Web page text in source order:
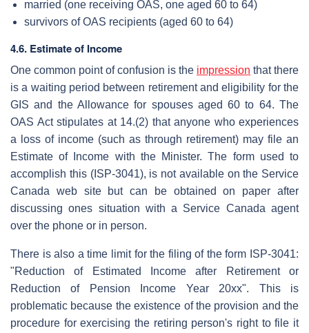
married (one receiving OAS, one aged 60 to 64)
survivors of OAS recipients (aged 60 to 64)
4.6. Estimate of Income
One common point of confusion is the impression that there
is a waiting period between retirement and eligibility for the
GIS and the Allowance for spouses aged 60 to 64. The
OAS Act stipulates at 14.(2) that anyone who experiences
a loss of income (such as through retirement) may file an
Estimate of Income with the Minister. The form used to
accomplish this (ISP-3041), is not available on the Service
Canada web site but can be obtained on paper after
discussing ones situation with a Service Canada agent
over the phone or in person.
There is also a time limit for the filing of the form ISP-3041:
"Reduction of Estimated Income after Retirement or
Reduction of Pension Income Year 20xx". This is
problematic because the existence of the provision and the
procedure for exercising the retiring person's right to file it